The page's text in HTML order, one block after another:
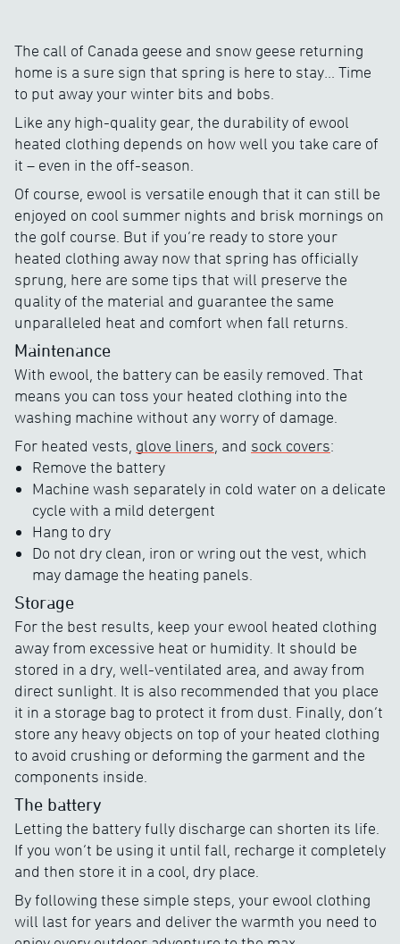
The call of Canada geese and snow geese returning
home is a sure sign that spring is here to stay… Time
to put away your winter bits and bobs.
Like any high-quality gear, the durability of ewool
heated clothing depends on how well you take care of
it – even in the off-season.
Of course, ewool is versatile enough that it can still be
enjoyed on cool summer nights and brisk mornings on
the golf course. But if you’re ready to store your
heated clothing away now that spring has officially
sprung, here are some tips that will preserve the
quality of the material and guarantee the same
unparalleled heat and comfort when fall returns.
Maintenance
With ewool, the battery can be easily removed. That
means you can toss your heated clothing into the
washing machine without any worry of damage.
For heated vests, glove liners , and sock covers:
Remove the battery
Machine wash separately in cold water on a delicate
cycle with a mild detergent
Hang to dry
Do not dry clean, iron or wring out the vest, which
may damage the heating panels.
Storage
For the best results, keep your ewool heated clothing
away from excessive heat or humidity. It should be
stored in a dry, well-ventilated area, and away from
direct sunlight. It is also recommended that you place
it in a storage bag to protect it from dust. Finally, don’t
store any heavy objects on top of your heated clothing
to avoid crushing or deforming the garment and the
components inside.
The battery
Letting the battery fully discharge can shorten its life.
If you won’t be using it until fall, recharge it completely
and then store it in a cool, dry place.
By following these simple steps, your ewool clothing
will last for years and deliver the warmth you need to